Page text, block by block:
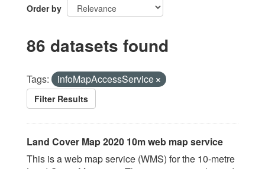
Order by
86 datasets found
Tags: infoMapAccessService
Filter Results
Land Cover Map 2020 10m web map service
This is a web map service (WMS) for the 10-metre